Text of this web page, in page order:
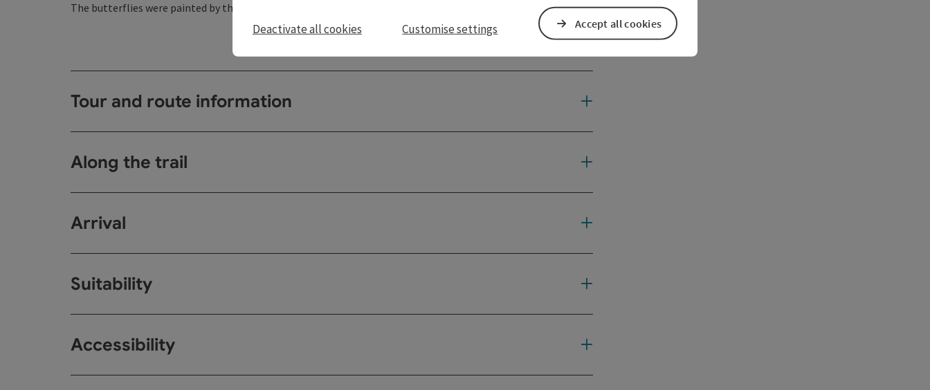
The butterflies were painted by the elementary school children of the Pfarrkirchen elementary school
Tour and route information
Along the trail
Arrival
Suitability
Accessibility
Deactivate all cookies Customise settings Accept all cookies